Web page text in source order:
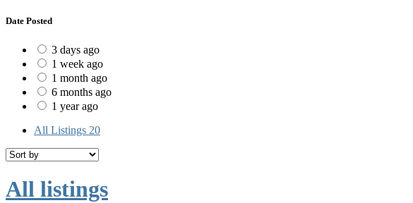
Date Posted
3 days ago
1 week ago
1 month ago
6 months ago
1 year ago
All Listings 20
All listings